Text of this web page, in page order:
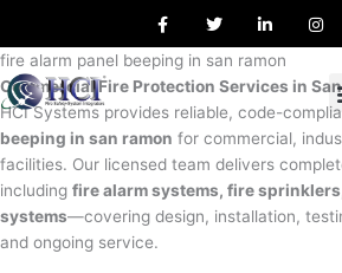
content
a
e
o
o
k
w
t
e
r
i
k
d
i
n
n
g
r
a
m
fire alarm panel beeping in san ramon
Commercial Fire Protection Services in San
HCI Systems provides reliable, code-
beeping in san ramon for commercial,
facilities. Our licensed team delivers
including fire alarm systems, fire
systems—covering design, installation,
and ongoing service.